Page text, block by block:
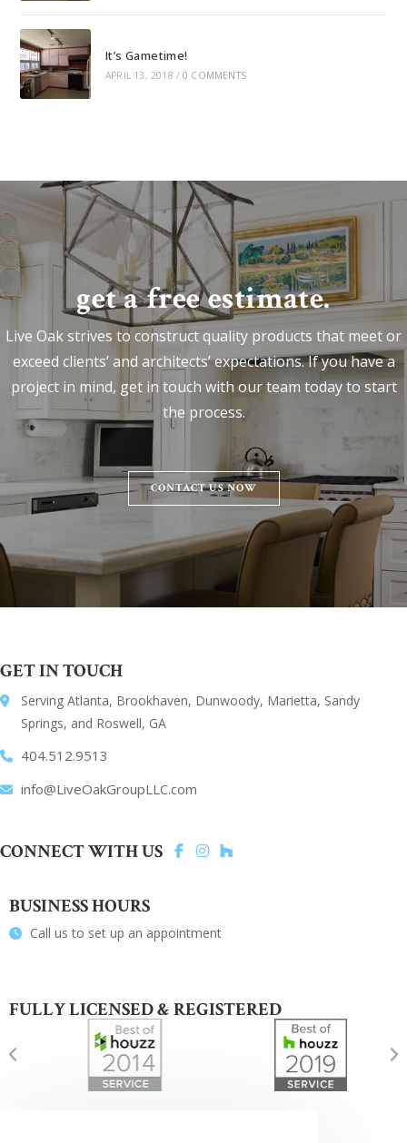
It’s Gametime!
APRIL 13, 2018 / 0 COMMENTS
get a free estimate.
Live Oak strives to construct quality products that meet or
exceed clients’ and architects’ expectations. If you have a
project in mind, get in touch with our team today to start
the process.
CONTACT US NOW
GET IN TOUCH
Serving Atlanta, Brookhaven, Dunwoody, Marietta, Sandy
Springs, and Roswell, GA
404.512.9513
info@LiveOakGroupLLC.com
CONNECT WITH US
BUSINESS HOURS
Call us to set up an appointment
FULLY LICENSED & REGISTERED